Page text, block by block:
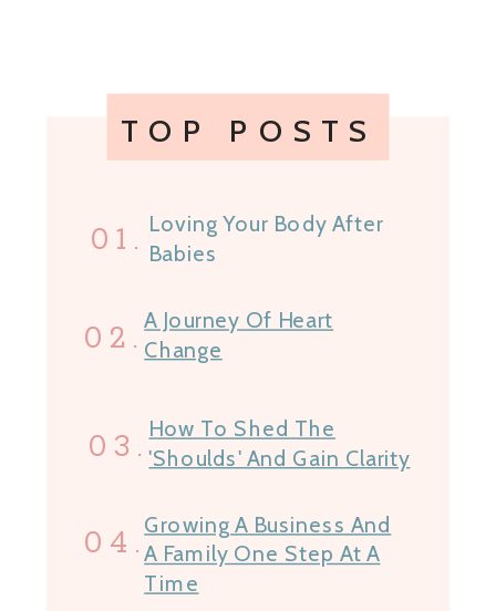
TOP POSTS
01. Loving Your Body After
Babies
02.A Journey Of Heart
Change
03.How To Shed The
'Shoulds' And Gain Clarity
04.Growing A Business And
A Family One Step At A
Time